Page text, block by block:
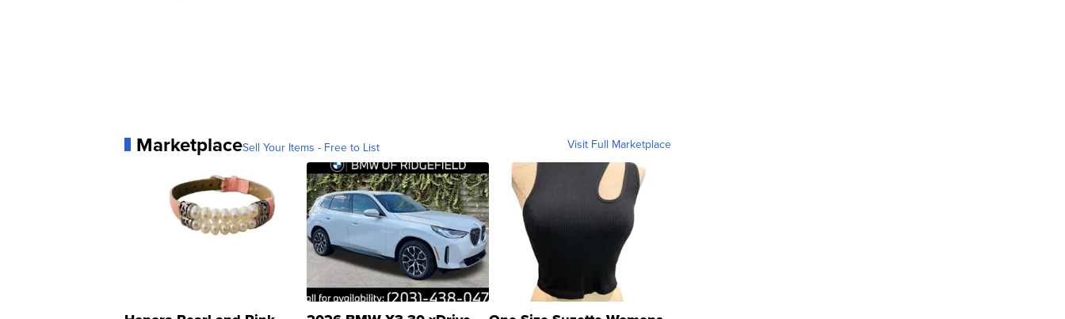
MarketplaceSell Your Items - Free to List Visit Full Marketplace